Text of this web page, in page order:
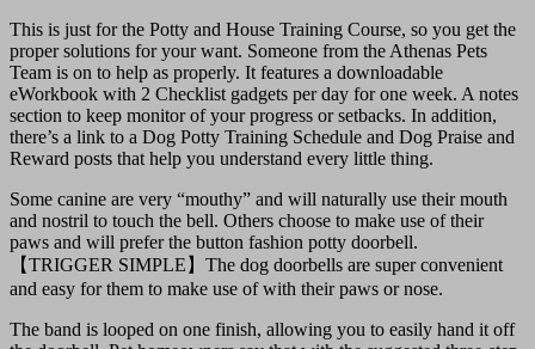
This is just for the Potty and House Training Course, so you get the
proper solutions for your want. Someone from the Athenas Pets
Team is on to help as properly. It features a downloadable
eWorkbook with 2 Checklist gadgets per day for one week. A notes
section to keep monitor of your progress or setbacks. In addition,
there’s a link to a Dog Potty Training Schedule and Dog Praise and
Reward posts that help you understand every little thing.
Some canine are very “mouthy” and will naturally use their mouth
and nostril to touch the bell. Others choose to make use of their
paws and will prefer the button fashion potty doorbell.
【TRIGGER SIMPLE】The dog doorbells are super convenient
and easy for them to make use of with their paws or nose.
The band is looped on one finish, allowing you to easily hand it off